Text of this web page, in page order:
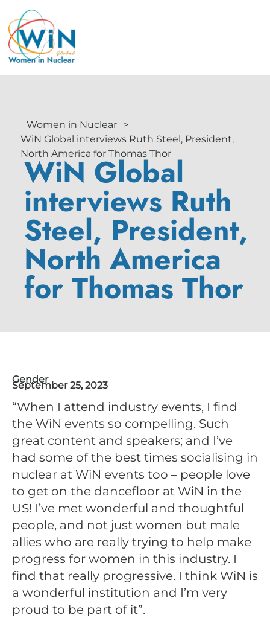
Women in Nuclear >
WiN Global interviews Ruth Steel, President,
North America for Thomas Thor
WiN Global
interviews Ruth
Steel, President,
North America
for Thomas Thor
Gender
September 25, 2023
“When I attend industry events, I find
the WiN events so compelling. Such
great content and speakers; and I’ve
had some of the best times socialising in
nuclear at WiN events too – people love
to get on the dancefloor at WiN in the
US! I’ve met wonderful and thoughtful
people, and not just women but male
allies who are really trying to help make
progress for women in this industry. I
find that really progressive. I think WiN is
a wonderful institution and I’m very
proud to be part of it”.